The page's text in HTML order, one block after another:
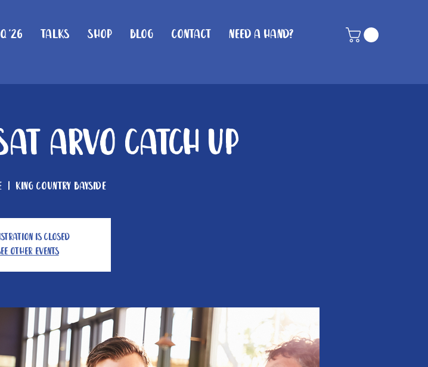
'26 Talks Shop Blog Contact Need A Hand?
Arvo Catch Up
  |
King Country Bayside
is closed
other events